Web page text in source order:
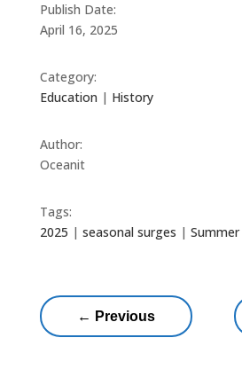
Publish Date:
April 16, 2025
Category:
Education | History
Author:
Oceanit
Tags:
2025 | seasonal surges | Summer
← Previous